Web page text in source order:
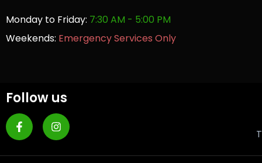
Monday to Friday: 7:30 AM - 5:00 PM
Weekends: Emergency Services Only
Follow us